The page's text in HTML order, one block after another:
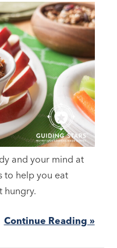
and your mind at
to help you eat
hungry.
Continue Reading »